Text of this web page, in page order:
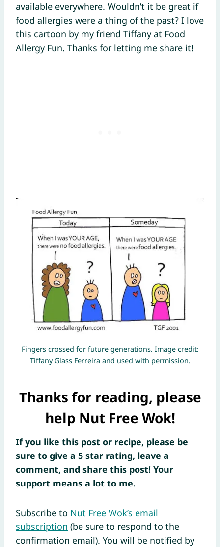
available everywhere. Wouldn’t it be great if
food allergies were a thing of the past? I love
this cartoon by my friend Tiffany at Food
Allergy Fun. Thanks for letting me share it!
Fingers crossed for future generations. Image credit:
Tiffany Glass Ferreira and used with permission.
Thanks for reading, please
help Nut Free Wok!
If you like this post or recipe, please be
sure to give a 5 star rating, leave a
comment, and share this post! Your
support means a lot to me.
Subscribe to Nut Free Wok’s email
subscription (be sure to respond to the
confirmation email). You will be notified by